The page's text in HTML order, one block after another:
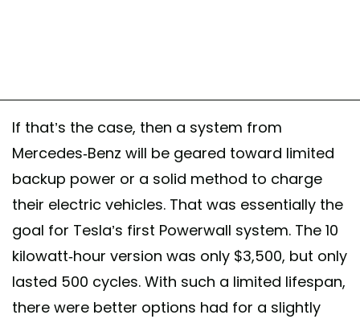
If that’s the case, then a system from
Mercedes-Benz will be geared toward limited
backup power or a solid method to charge
their electric vehicles. That was essentially the
goal for Tesla’s first Powerwall system. The 10
kilowatt-hour version was only $3,500, but only
lasted 500 cycles. With such a limited lifespan,
there were better options had for a slightly